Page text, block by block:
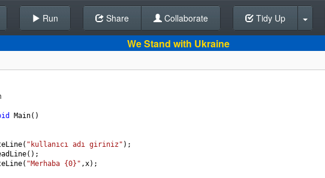
Back To Editor
Run Share Collaborate Tidy Up
We Stand with Ukraine
Main()
( "kullanıcı adı giriniz" );
();
( "Merhaba {0}" ,x);